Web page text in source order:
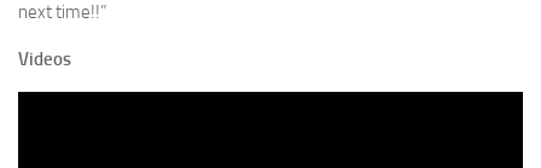
next time!!”
Videos